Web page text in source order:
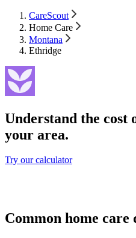
CareScout
Home Care
Montana
Ethridge
Understand the cost
your area.
Try our calculator
Common home care